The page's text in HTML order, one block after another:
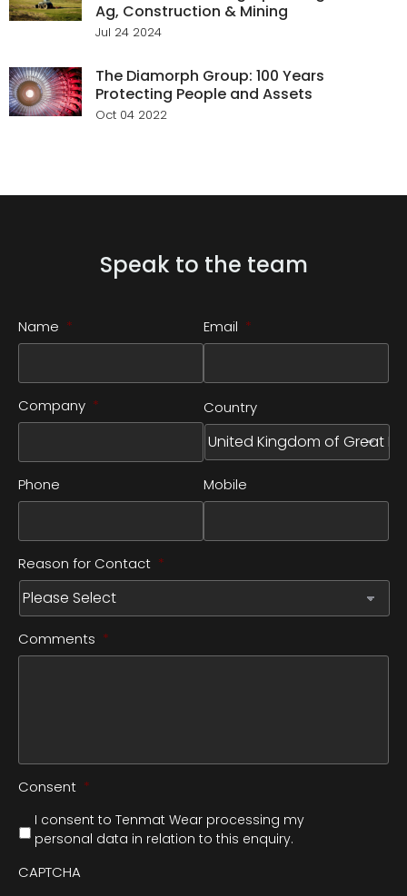
Ag, Construction & Mining
Jul 24 2024
The Diamorph Group: 100 Years
Protecting People and Assets
Oct 04 2022
Speak to the team
Name * Email *
Company * Country
Phone Mobile
Reason for Contact *
Comments *
Consent *
I consent to Tenmat Wear processing my
personal data in relation to this enquiry.
CAPTCHA